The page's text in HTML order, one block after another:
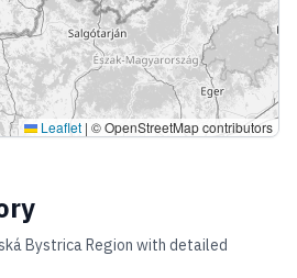
Leaflet | © OpenStreetMap contributors
Bystrica Region with detailed